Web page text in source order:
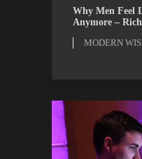
Why Men Feel
Anymore –
MODERN